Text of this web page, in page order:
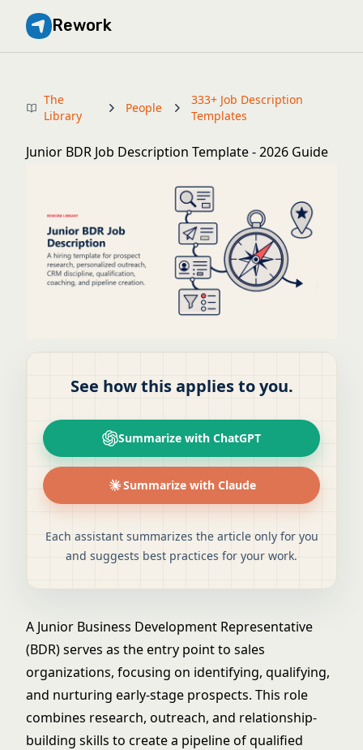
Rework
The
Library
People
333+ Job Description
Templates
Junior BDR Job Description Template - 2026 Guide
See how this applies to you.
Summarize with ChatGPT
Summarize with Claude
Each assistant summarizes the article only for you
and suggests best practices for your work.
A Junior Business Development Representative
(BDR) serves as the entry point to sales
organizations, focusing on identifying, qualifying,
and nurturing early-stage prospects. This role
combines research, outreach, and relationship-
building skills to create a pipeline of qualified